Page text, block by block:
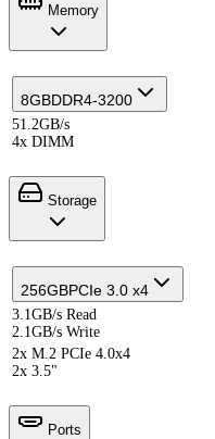
Memory
8GBDDR4-3200
51.2GB/s
4x DIMM
Storage
256GBPCIe 3.0 x4
3.1GB/s Read
2.1GB/s Write
2x M.2 PCIe 4.0x4
2x 3.5"
Ports